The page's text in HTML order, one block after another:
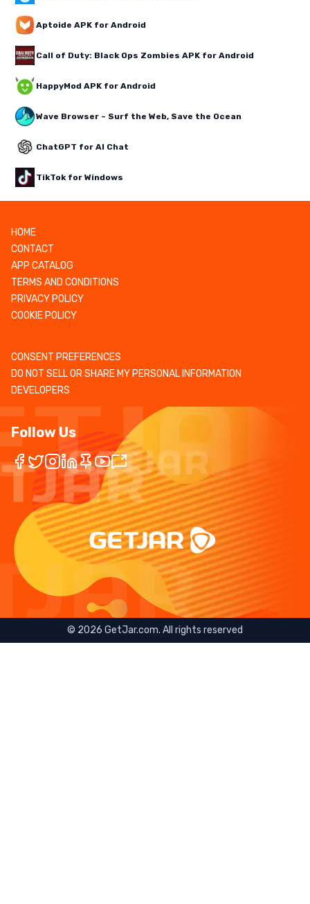
Aptoide APK for Android
Call of Duty: Black Ops Zombies APK for Android
HappyMod APK for Android
Wave Browser – Surf the Web, Save the Ocean
ChatGPT for AI Chat
TikTok for Windows
HOME
CONTACT
APP CATALOG
TERMS AND CONDITIONS
PRIVACY POLICY
COOKIE POLICY
CONSENT PREFERENCES
DO NOT SELL OR SHARE MY PERSONAL INFORMATION
DEVELOPERS
Follow Us
© 2026 GetJar.com. All rights reserved